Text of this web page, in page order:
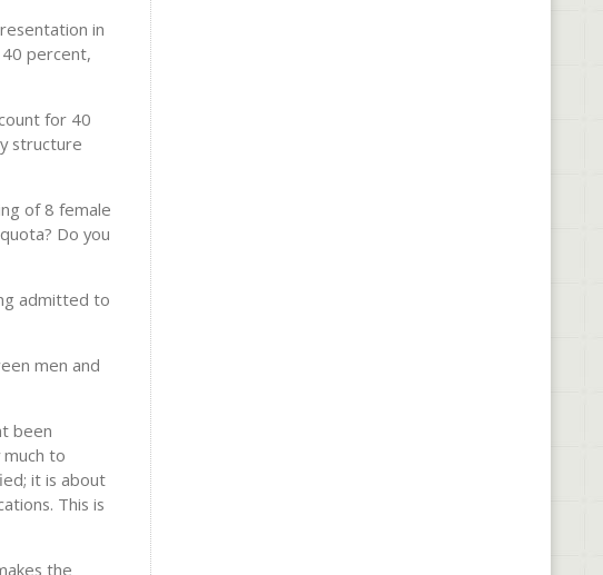
in
percent,
for 40
structure
of 8 female
Do you
admitted to
men and
been
to
it is about
This is
the